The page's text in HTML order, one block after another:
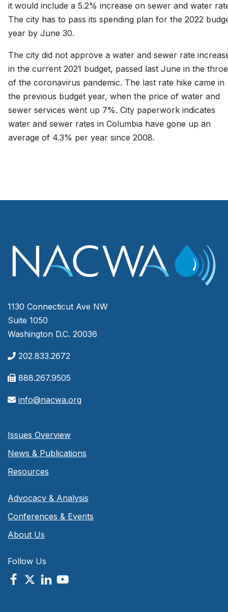
it would include a 5.2% increase on sewer and water
The city has to pass its spending plan for the 2022
year by June 30.
The city did not approve a water and sewer rate
in the current 2021 budget, passed last June in the
of the coronavirus pandemic. The last rate hike came in
the previous budget year, when the price of water and
sewer services went up 7%. City paperwork indicates
water and sewer rates in Columbia have gone up an
average of 4.3% per year since 2008.
1130 Connecticut Ave NW
Suite 1050
Washington D.C. 20036
202.833.2672
888.267.9505
info@nacwa.org
Issues Overview
News & Publications
Resources
Advocacy & Analysis
Conferences & Events
About Us
Follow Us